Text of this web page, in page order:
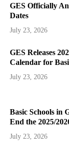
GES Officially
Dates
July 23, 2026
GES Releases
Calendar for
July 23, 2026
Basic Schools in
End the 2025/
July 23, 2026